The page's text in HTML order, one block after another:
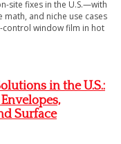
site fixes in the U.S.—with
and niche use cases
window film in hot
in the U.S.:
Surface